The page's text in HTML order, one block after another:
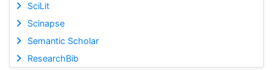
SciLit
Scinapse
Semantic Scholar
ResearchBib